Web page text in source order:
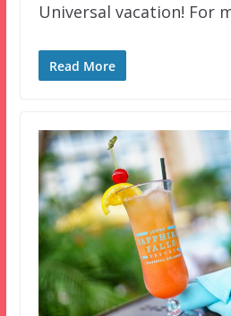
Universal vacation! For
Read More